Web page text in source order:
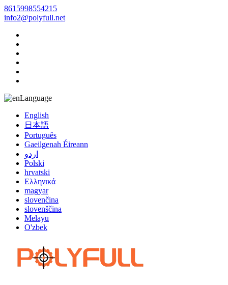
8615998554215
info2@polyfull.net
Language
English
日本語
Português
Gaeilgenah Éireann
اردو
Polski
hrvatski
Ελληνικά
magyar
slovenčina
slovenščina
Melayu
O'zbek